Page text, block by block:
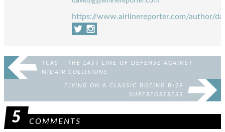
https://www.airlinereporter.com/author/
TCAS – THE LAST LINE OF DEFENSE AGAINST
MIDAIR COLLISIONS
FLYING ON A CLASSIC BOEING B-29
SUPERFORTRESS
5 COMMENTS